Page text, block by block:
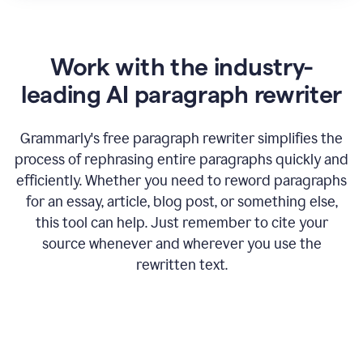
Work with the industry-
leading AI paragraph rewriter
Grammarly's free paragraph rewriter simplifies the
process of rephrasing entire paragraphs quickly and
efficiently. Whether you need to reword paragraphs
for an essay, article, blog post, or something else,
this tool can help. Just remember to cite your
source whenever and wherever you use the
rewritten text.